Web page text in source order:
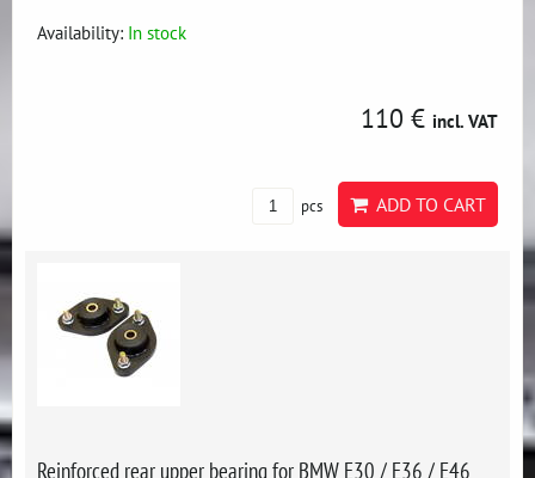
Availability: In stock
110 € incl. VAT
pcs ADD TO CART
Reinforced rear upper bearing for BMW E30 / E36 / E46